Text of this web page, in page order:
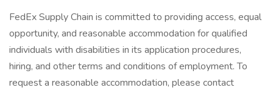
FedEx Supply Chain is committed to providing access, equal
opportunity, and reasonable accommodation for qualified
individuals with disabilities in its application procedures,
hiring, and other terms and conditions of employment. To
request a reasonable accommodation, please contact